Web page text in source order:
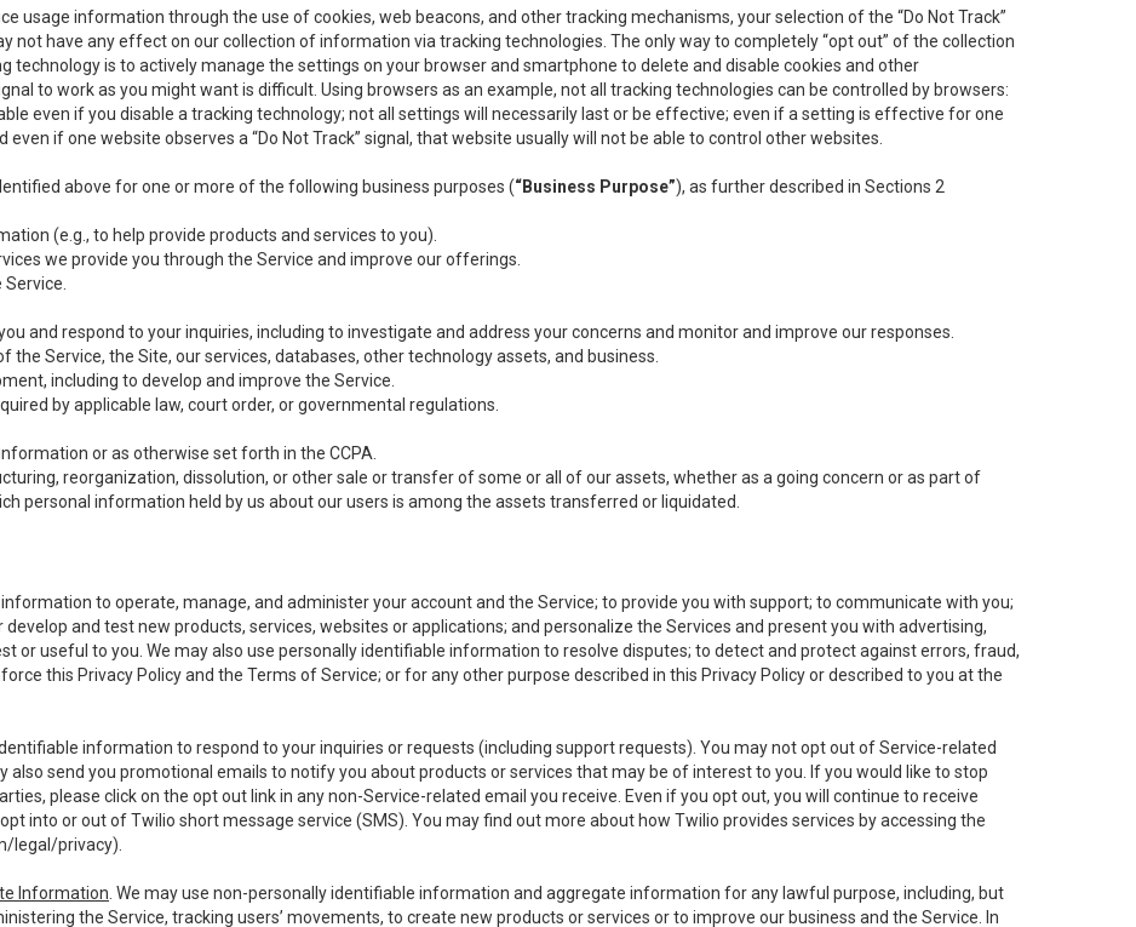
usage information through the use of cookies, web beacons, and other tracking mechanisms, your selection of the “Do Not Track”
not have any effect on our collection of information via tracking technologies. The only way to completely “opt out” of the collection
is to actively manage the settings on your browser and smartphone to delete and disable cookies and other
to work as you might want is difficult. Using browsers as an example, not all tracking technologies can be controlled by browsers:
even if you disable a tracking technology; not all settings will necessarily last or be effective; even if a setting is effective for one
if one website observes a “Do Not Track” signal, that website usually will not be able to control other websites.
above for one or more of the following business purposes (“Business Purpose”), as further described in Sections 2
(e.g., to help provide products and services to you).
we provide you through the Service and improve our offerings.
and respond to your inquiries, including to investigate and address your concerns and monitor and improve our responses.
Service, the Site, our services, databases, other technology assets, and business.
including to develop and improve the Service.
by applicable law, court order, or governmental regulations.
or as otherwise set forth in the CCPA.
reorganization, dissolution, or other sale or transfer of some or all of our assets, whether as a going concern or as part of
personal information held by us about our users is among the assets transferred or liquidated.
information to operate, manage, and administer your account and the Service; to provide you with support; to communicate with you;
and test new products, services, websites or applications; and personalize the Services and present you with advertising,
or useful to you. We may also use personally identifiable information to resolve disputes; to detect and protect against errors, fraud,
this Privacy Policy and the Terms of Service; or for any other purpose described in this Privacy Policy or described to you at the
information to respond to your inquiries or requests (including support requests). You may not opt out of Service-related
also send you promotional emails to notify you about products or services that may be of interest to you. If you would like to stop
please click on the opt out link in any non-Service-related email you receive. Even if you opt out, you will continue to receive
into or out of Twilio short message service (SMS). You may find out more about how Twilio provides services by accessing the
legal/privacy).
Information . We may use non-personally identifiable information and aggregate information for any lawful purpose, including, but
the Service, tracking users’ movements, to create new products or services or to improve our business and the Service. In